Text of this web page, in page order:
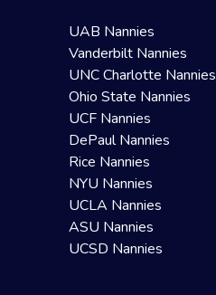
UAB Nannies
Vanderbilt Nannies
UNC Charlotte Nannies
Ohio State Nannies
UCF Nannies
DePaul Nannies
Rice Nannies
NYU Nannies
UCLA Nannies
ASU Nannies
UCSD Nannies